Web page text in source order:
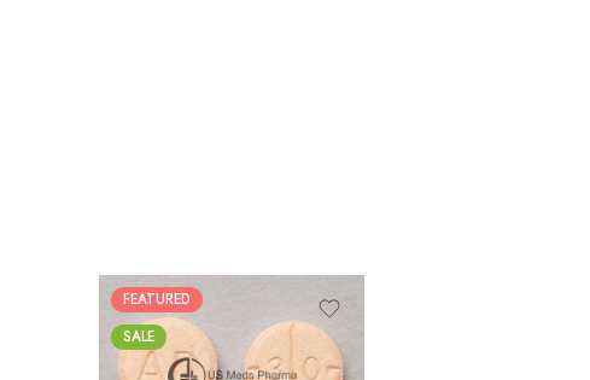
FEATURED
SALE25
50